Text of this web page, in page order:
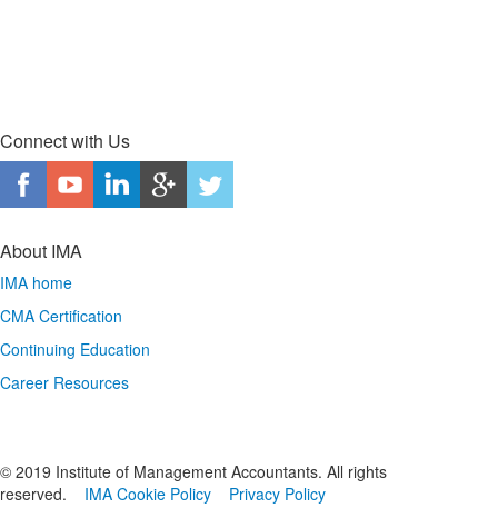
Connect with Us
About IMA
IMA home
CMA Certification
Continuing Education
Career Resources
© 2019 Institute of Management Accountants. All rights
reserved.
IMA Cookie Policy Privacy Policy